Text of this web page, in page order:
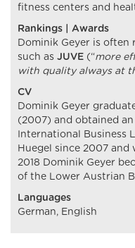
fitness centers and
Rankings | Awards
Dominik Geyer is often
such as JUVE (“more
with quality always at
CV
Dominik Geyer
(2007) and obtained an
International Business
Huegel since 2007 and
2018 Dominik Geyer
of the Lower Austrian
Languages
German, English